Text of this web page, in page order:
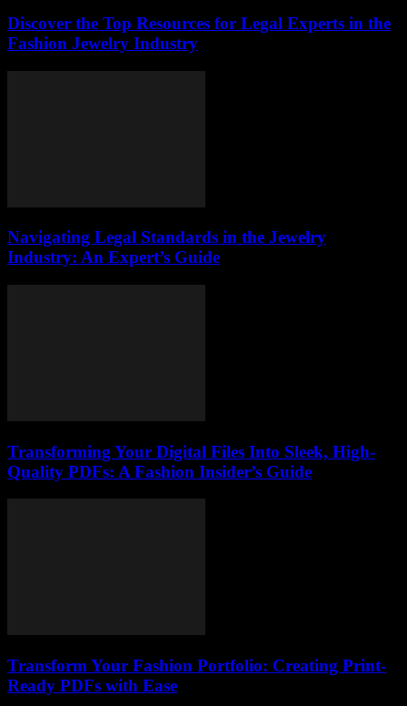
Discover the Top Resources for Legal Experts in the
Fashion Jewelry Industry
Navigating Legal Standards in the Jewelry
Industry: An Expert’s Guide
Transforming Your Digital Files Into Sleek, High-
Quality PDFs: A Fashion Insider’s Guide
Transform Your Fashion Portfolio: Creating Print-
Ready PDFs with Ease